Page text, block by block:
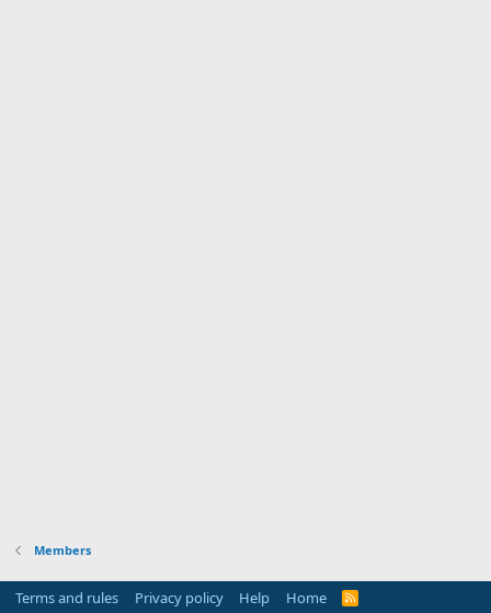
Members
Terms and rules Privacy policy Help Home
R